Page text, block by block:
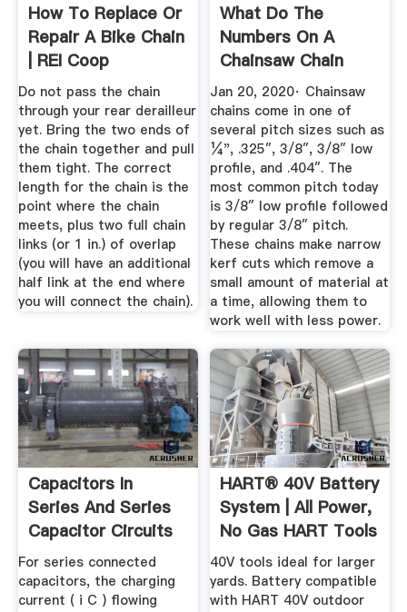
How To Replace Or
Repair A Bike Chain
| REI Coop
Do not pass the chain
through your rear derailleur
yet. Bring the two ends of
the chain together and pull
them tight. The correct
length for the chain is the
point where the chain
meets, plus two full chain
links (or 1 in.) of overlap
(you will have an additional
half link at the end where
you will connect the chain).
What Do The
Numbers On A
Chainsaw Chain
Mean? | Best Of ...
Jan 20, 2020· Chainsaw
chains come in one of
several pitch sizes such as
¼", .325″, 3/8″, 3/8″ low
profile, and .404″. The
most common pitch today
is 3/8″ low profile followed
by regular 3/8″ pitch.
These chains make narrow
kerf cuts which remove a
small amount of material at
a time, allowing them to
work well with less power.
Capacitors In
Series And Series
Capacitor Circuits
For series connected
capacitors, the charging
current ( i C ) flowing
HART® 40V Battery
System | All Power,
No Gas HART Tools
40V tools ideal for larger
yards. Battery compatible
with HART 40V outdoor